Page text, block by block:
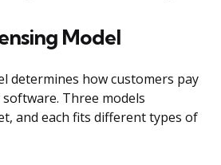
Model
determines how customers pay
Three models
and each fits different types of